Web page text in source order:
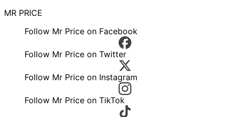
MR PRICE
Follow Mr Price on Facebook
Follow Mr Price on Twitter
Follow Mr Price on Instagram
Follow Mr Price on TikTok